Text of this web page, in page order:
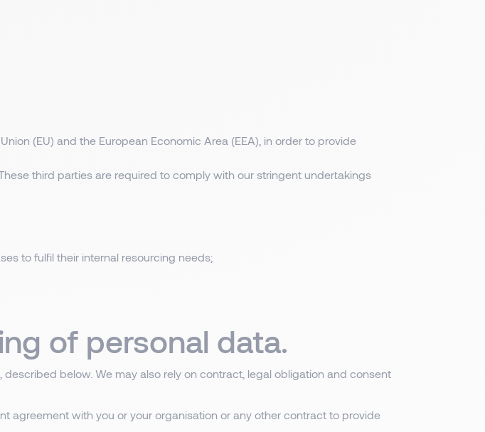
(EU) and the European Economic Area (EEA), in order to provide
third parties are required to comply with our stringent undertakings
to fulfil their internal resourcing needs;
of personal data.
below. We may also rely on contract, legal obligation and consent
agreement with you or your organisation or any other contract to provide